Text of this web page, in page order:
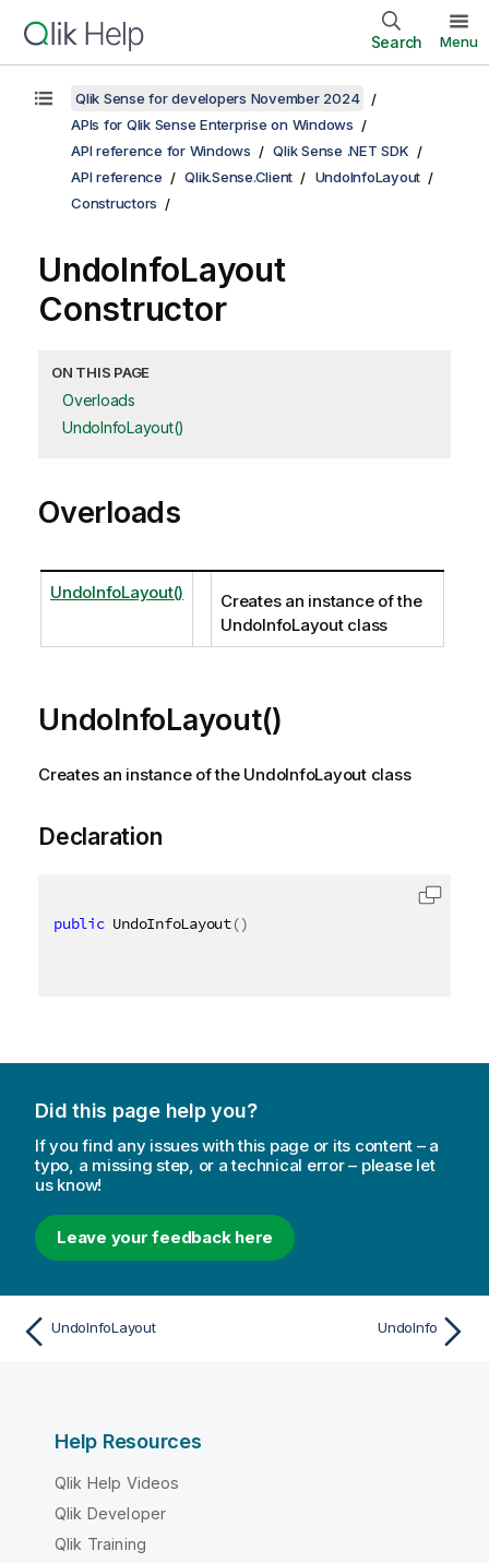
Search Menu
Qlik Sense for developers November 2024
APIs for Qlik Sense Enterprise on Windows
API reference for Windows
Qlik Sense .NET SDK
API reference
Qlik.Sense.Client
UndoInfoLayout
Constructors
UndoInfoLayout
Constructor
ON THIS PAGE
Overloads
UndoInfoLayout()
Overloads
UndoInfoLayout()
Creates an instance of the
UndoInfoLayout class
UndoInfoLayout()
Creates an instance of the UndoInfoLayout class
Declaration
public UndoInfoLayout()
Did this page help you?
If you find any issues with this page or its content – a
typo, a missing step, or a technical error – please let
us know!
Leave your feedback here
UndoInfoLayout UndoInfo
Help Resources
Qlik Help Videos
Qlik Developer
Qlik Training